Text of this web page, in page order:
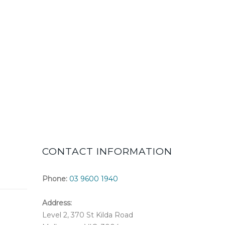
CONTACT INFORMATION
Phone: 03 9600 1940
Address:
Level 2, 370 St Kilda Road